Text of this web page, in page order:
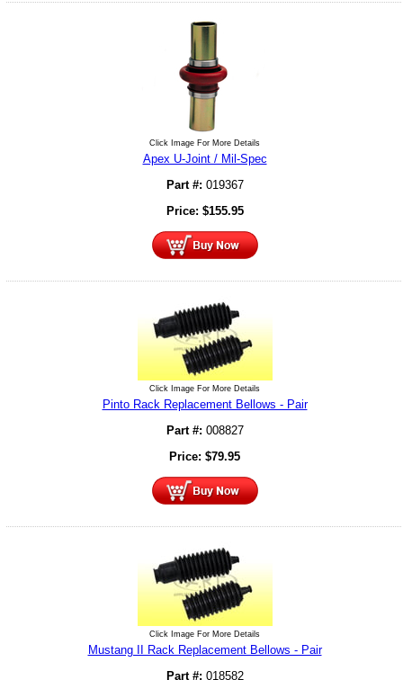
Click Image For More Details
Apex U-Joint / Mil-Spec
Part #: 019367
Price: $155.95
Click Image For More Details
Pinto Rack Replacement Bellows - Pair
Part #: 008827
Price: $79.95
Click Image For More Details
Mustang II Rack Replacement Bellows - Pair
Part #: 018582